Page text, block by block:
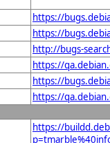
https://
https://
http://bugs-
https://
https://
https://
https://